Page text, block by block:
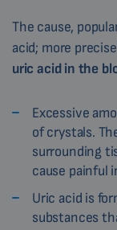
The cause,
acid; more
uric acid in the
Excessive
of crystals.
surrounding
cause painful
Uric acid is
substances